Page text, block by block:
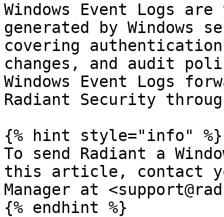
Windows Event Logs
generated by Windows
covering
changes, and audit
Windows Event Logs
Radiant Security
{% hint style="info" %}
To send Radiant a
this article, contact
Manager at
{% endhint %}